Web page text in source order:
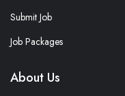
Submit Job
Job Packages
About Us